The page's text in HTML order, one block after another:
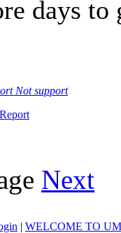
days
Not support
Report
Next
| WELCOME TO